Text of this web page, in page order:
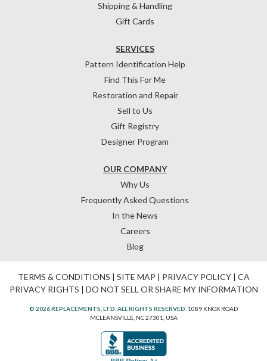
Shipping & Handling
Gift Cards
OUR COMPANY
Why Us
Frequently Asked Questions
In the News
Careers
Blog
SERVICES
Pattern Identification Help
Find This For Me
Restoration and Repair
Sell to Us
Gift Registry
Designer Program
TERMS & CONDITIONS | SITE MAP | PRIVACY POLICY| CA
PRIVACY RIGHTS | DO NOT SELL OR SHARE MY INFORMATION
© 2026 REPLACEMENTS, LTD. ALL RIGHTS RESERVED. 1089 KNOX ROAD
MCLEANSVILLE, NC 27301, USA